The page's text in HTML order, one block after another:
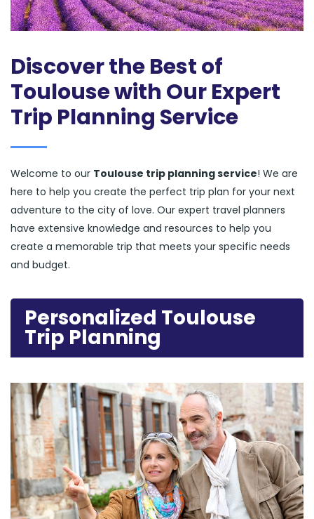
Discover the Best of
Toulouse with Our Expert
Trip Planning Service
Welcome to our Toulouse trip planning service! We are
here to help you create the perfect trip plan for your next
adventure to the city of love. Our expert travel planners
have extensive knowledge and resources to help you
create a memorable trip that meets your specific needs
and budget.
Personalized Toulouse
Trip Planning